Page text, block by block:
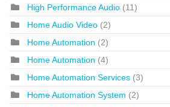
High Performance Audio (11)
Home Audio Video (2)
Home Automation (2)
Home Automation (4)
Home Automation Services (3)
Home Automation System (2)